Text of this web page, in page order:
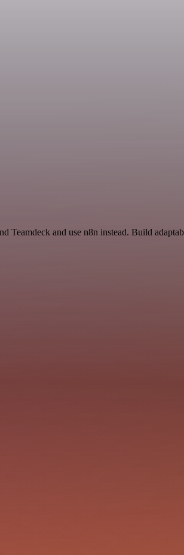
Teamdeck and use n8n instead. Build